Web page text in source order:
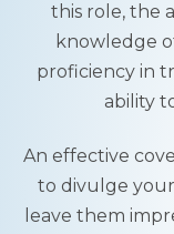
this role, the
knowledge
proficiency in
ability
An effective
to divulge
leave them